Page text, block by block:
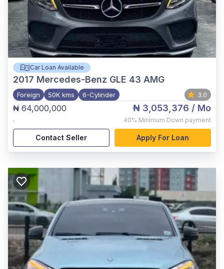
Car Loan Available
2017 Mercedes-Benz GLE 43 AMG
Foreign 50K kms 6-Cylinder 3.0
₦ 64,000,000
,
₦ 3,053,376 / Mo
40% Minimum Down payment
Contact Seller Apply For Loan